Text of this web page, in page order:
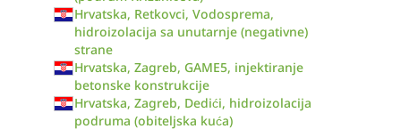
Hrvatska, Retkovci, Vodosprema,
hidroizolacija sa unutarnje (negativne)
strane
Hrvatska, Zagreb, GAME5, injektiranje
betonske konstrukcije
Hrvatska, Zagreb, Dedići, hidroizolacija
podruma (obiteljska kuća)